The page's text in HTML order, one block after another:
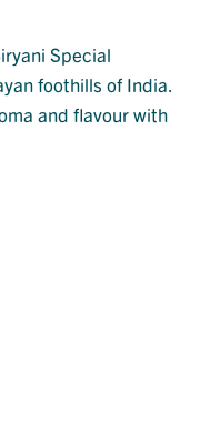
Special
foothills of India.
and flavour with